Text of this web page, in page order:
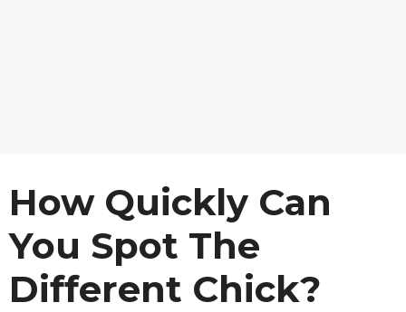
How Quickly Can
You Spot The
Different Chick?